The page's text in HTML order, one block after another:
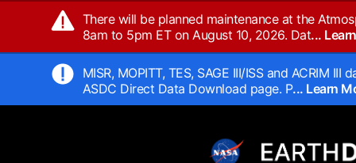
There will be planned maintenance at the
8am to 5pm ET on August 10, 2026. Dat...
MISR, MOPITT, TES, SAGE III/ISS and ACRIM
ASDC Direct Data Download page. P... Learn